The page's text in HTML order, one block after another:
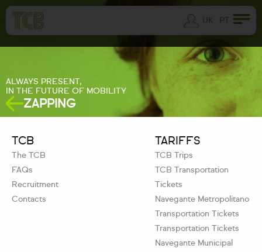
UK PT
ALWAYS PRESENT,
IN THE FUTURE OF MOBILITY
ZAPPING
TCB
The TCB
FAQs
Recruitment
Contacts
TARIFFS
TCB Trips
TCB Transportation
Tickets
Navegante Metropolitano
Transportation Tickets
Transportation Tickets
Navegante Municipal